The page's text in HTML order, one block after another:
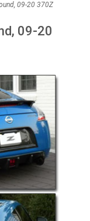
09-20 370Z
09-20